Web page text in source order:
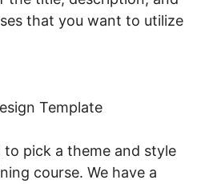
that you want to utilize
Template
pick a theme and style
course. We have a